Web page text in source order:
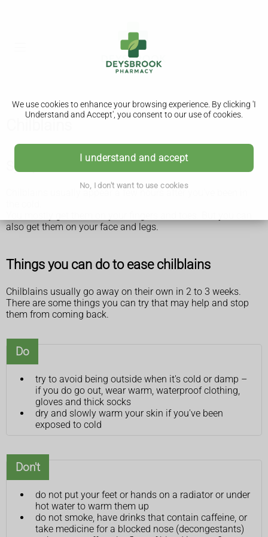
We use cookies to enhance your browsing experience. By clicking 'I
Understand and Accept', you consent to our use of cookies.
I understand and accept
No, I don't want to use cookies
Symptoms of chilblains
Chilblains usually appear a few hours after you've been in
also get them on your face and legs.
Things you can do to ease chilblains
Chilblains usually go away on their own in 2 to 3 weeks.
There are some things you can try that may help and stop
them from coming back.
Do
try to avoid being outside when it's cold or damp –
if you do go out, wear warm, waterproof clothing,
gloves and thick socks
dry and slowly warm your skin if you've been
exposed to cold
Don't
do not put your feet or hands on a radiator or under
hot water to warm them up
do not smoke, have drinks that contain caffeine, or
take medicine for a blocked nose (decongestants)